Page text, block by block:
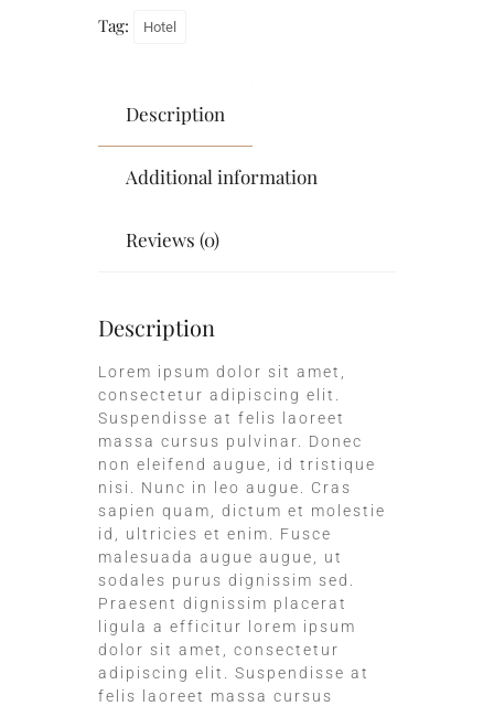
Tag: Hotel
Description
Additional information
Reviews (0)
Description
Lorem ipsum dolor sit amet,
consectetur adipiscing elit.
Suspendisse at felis laoreet
massa cursus pulvinar. Donec
non eleifend augue, id tristique
nisi. Nunc in leo augue. Cras
sapien quam, dictum et molestie
id, ultricies et enim. Fusce
malesuada augue augue, ut
sodales purus dignissim sed.
Praesent dignissim placerat
ligula a efficitur lorem ipsum
dolor sit amet, consectetur
adipiscing elit. Suspendisse at
felis laoreet massa cursus